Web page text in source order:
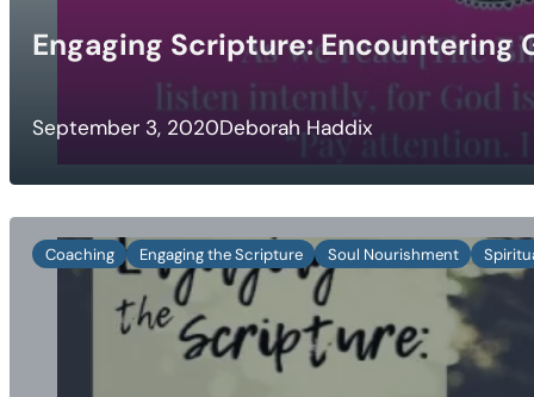
Engaging Scripture: Encountering
September 3, 2020Deborah Haddix
Coaching Engaging the Scripture Soul Nourishment